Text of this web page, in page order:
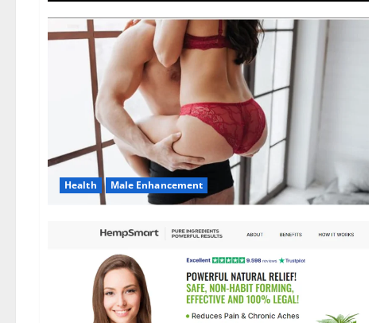
Health Male Enhancement